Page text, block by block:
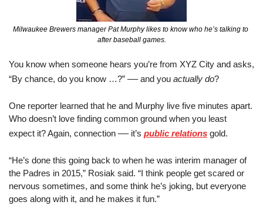
Milwaukee Brewers manager Pat Murphy likes to know who he’s talking to
after baseball games.
You know when someone hears you’re from XYZ City and asks,
“By chance, do you know …?” — and you actually do?
One reporter learned that he and Murphy live five minutes apart.
Who doesn’t love finding common ground when you least
expect it? Again, connection — it’s public relations gold.
“He’s done this going back to when he was interim manager of
the Padres in 2015,” Rosiak said. “I think people get scared or
nervous sometimes, and some think he’s joking, but everyone
goes along with it, and he makes it fun.”